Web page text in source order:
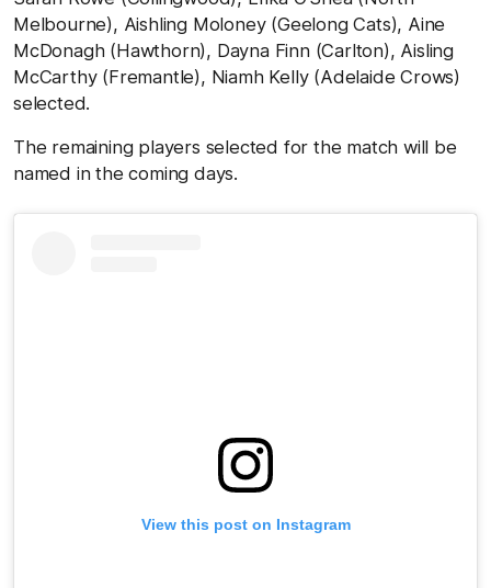
Melbourne), Aishling Moloney (Geelong Cats), Aine
McDonagh (Hawthorn), Dayna Finn (Carlton), Aisling
McCarthy (Fremantle), Niamh Kelly (Adelaide Crows)
selected.
The remaining players selected for the match will be
named in the coming days.
View this post on Instagram